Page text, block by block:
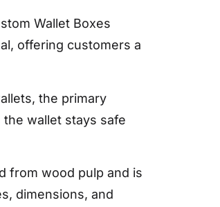
Wallet Boxes
offering customers a
the primary
wallet stays safe
from wood pulp and is
dimensions, and